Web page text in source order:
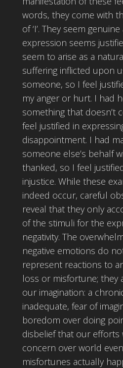
words, they come with
of ‘I’. They seem
expression seems
seem to arise as a
suffering inflicted upon
someone, so I feel
my anger or hurt. I had
something that doesn’t
feel justified in
disappointment. I had
someone else’s behalf
thanked, so I feel
injustice. While these
indeed occur, careful
reveal that they only
of the stimuli for the
negativity. The
negative emotions do
represent reactions to
loss or misfortune; they
our imagination: a
inadequate, fear of
boredom over doing
disbelief that our efforts
concern over world
misfortunes actually